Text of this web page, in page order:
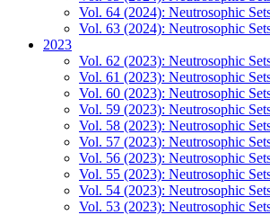
Vol. 64 (2024): Neutrosophic
Vol. 63 (2024): Neutrosophic
2023
Vol. 62 (2023): Neutrosophic
Vol. 61 (2023): Neutrosophic
Vol. 60 (2023): Neutrosophic
Vol. 59 (2023): Neutrosophic
Vol. 58 (2023): Neutrosophic
Vol. 57 (2023): Neutrosophic
Vol. 56 (2023): Neutrosophic
Vol. 55 (2023): Neutrosophic
Vol. 54 (2023): Neutrosophic
Vol. 53 (2023): Neutrosophic